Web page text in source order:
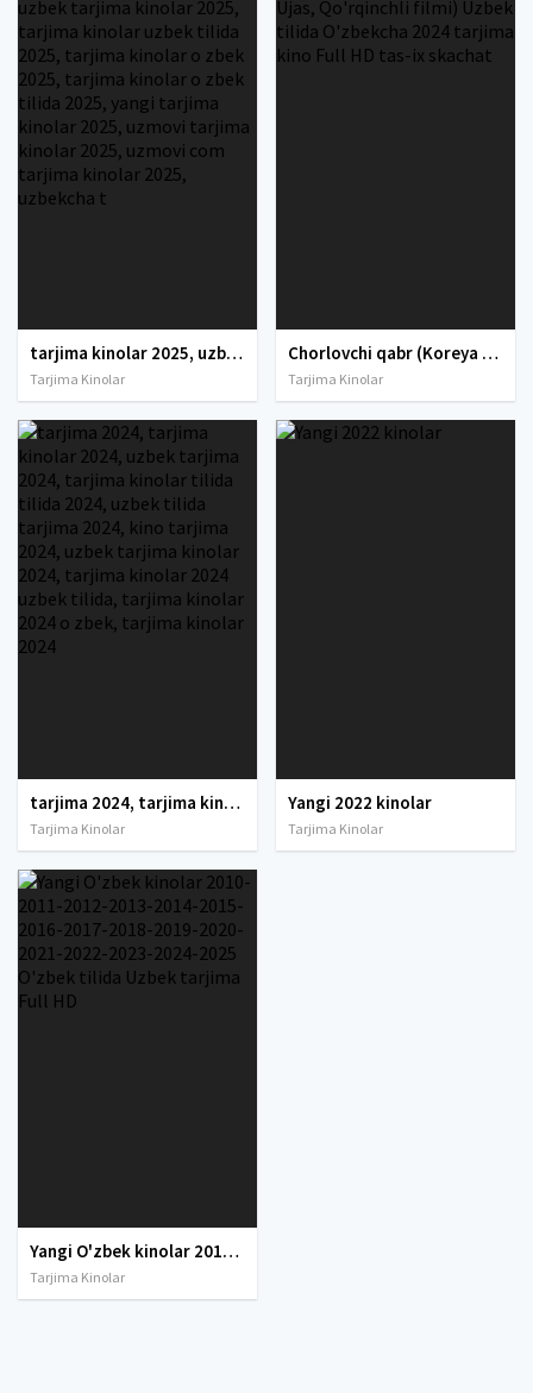
tarjima kinolar 2025, uzbek tarjima kinolar 2025, tarjima kinolar uzbek tilida 2025, tarjima kinolar o zbek 2025, tarjima kinolar o zbek tilida 2025, yangi tarjima kinolar 2025, uzmovi tarjima kinolar 2025, uzmovi com tarjima kinolar 2025, uzbekcha t
Tarjima Kinolar
Chorlovchi qabr (Koreya Ujas, Qo'rqinchli filmi) Uzbek tilida O'zbekcha 2024 tarjima kino Full HD tas-ix skachat
Tarjima Kinolar
tarjima 2024, tarjima kinolar 2024, uzbek tarjima 2024, tarjima kinolar tilida tilida 2024, uzbek tilida tarjima 2024, kino tarjima 2024, uzbek tarjima kinolar 2024, tarjima kinolar 2024 uzbek tilida, tarjima kinolar 2024 o zbek, tarjima kinolar 2024
Tarjima Kinolar
Yangi 2022 kinolar
Tarjima Kinolar
Yangi O'zbek kinolar 2010-2011-2012-2013-2014-2015-2016-2017-2018-2019-2020-2021-2022-2023-2024-2025 O'zbek tilida Uzbek tarjima Full HD
Tarjima Kinolar